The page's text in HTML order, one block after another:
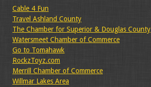
Cable 4 Fun
Travel Ashland County
The Chamber for Superior & Douglas County
Watersmeet Chamber of Commerce
Go to Tomahawk
RockzToyz.com
Merrill Chamber of Commerce
Willmar Lakes Area